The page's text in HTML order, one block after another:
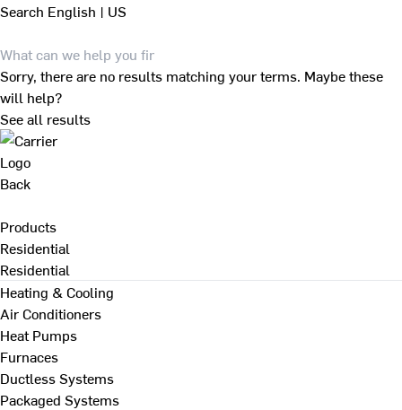
Search English | US
Sorry, there are no results matching your terms. Maybe these
will help?
See all results
Back
Products
Residential
Residential
Heating & Cooling
Air Conditioners
Heat Pumps
Furnaces
Ductless Systems
Packaged Systems